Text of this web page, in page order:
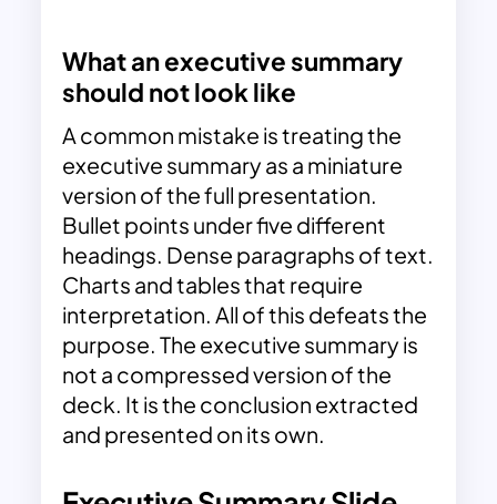
What an executive summary
should not look like
A common mistake is treating the
executive summary as a miniature
version of the full presentation.
Bullet points under five different
headings. Dense paragraphs of text.
Charts and tables that require
interpretation. All of this defeats the
purpose. The executive summary is
not a compressed version of the
deck. It is the conclusion extracted
and presented on its own.